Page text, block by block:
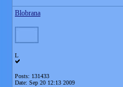
Blobrana
L
Posts: 131433
Date: Sep 20 12:13 2009